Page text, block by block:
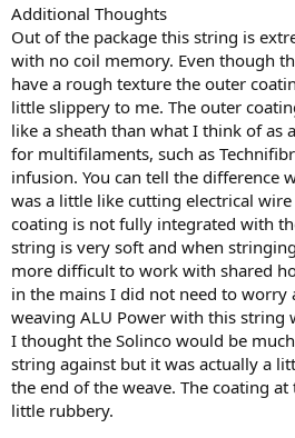
Additional Thoughts
Out of the package this string is
with no coil memory. Even though
have a rough texture the outer
little slippery to me. The outer
like a sheath than what I think of as
for multifilaments, such as
infusion. You can tell the difference
was a little like cutting electrical
coating is not fully integrated with
string is very soft and when
more difficult to work with shared
in the mains I did not need to worry
weaving ALU Power with this string
I thought the Solinco would be
string against but it was actually a
the end of the weave. The coating
little rubbery.